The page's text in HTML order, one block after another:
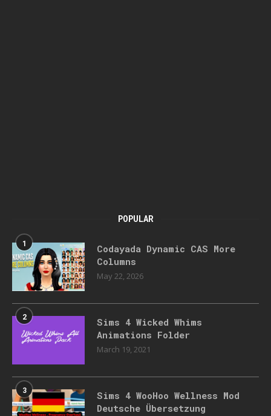
POPULAR
1
Codayada Dynamic CAS More
Columns
May 22, 2026
2
Sims 4 Wicked Whims
Animations Folder
March 19, 2021
3
Sims 4 WooHoo Wellness Mod
Deutsche Übersetzung